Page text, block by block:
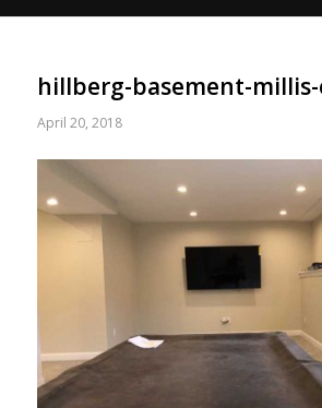
hillberg-basement-millis-
April 20, 2018